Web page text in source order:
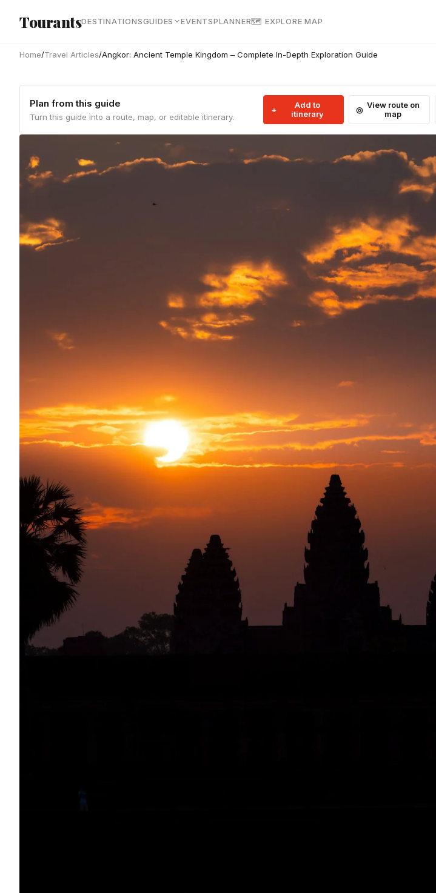
TourantsDESTINATIONSGUIDES EVENTSPLANNER🗺 EXPLORE MAP
Home/Travel Articles/Angkor: Ancient Temple Kingdom – Complete In-Depth Exploration Guide
Plan from this guide
Turn this guide into a route, map, or editable itinerary.
Add to
itinerary
View route on
map